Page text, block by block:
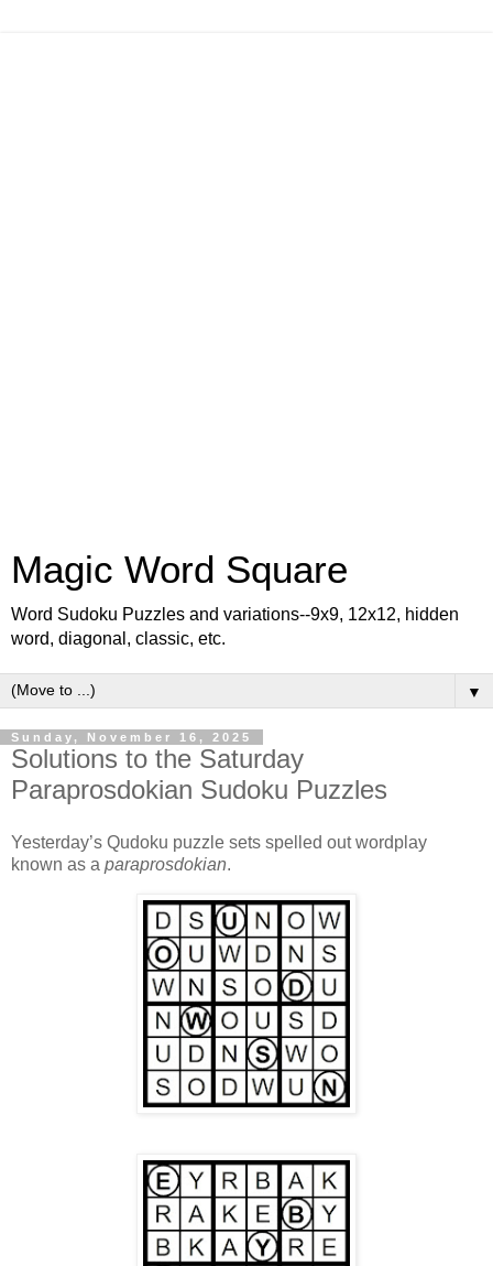
Magic Word Square
Word Sudoku Puzzles and variations--9x9, 12x12, hidden
word, diagonal, classic, etc.
▼
Sunday, November 16, 2025
Solutions to the Saturday
Paraprosdokian Sudoku Puzzles
Yesterday’s Qudoku puzzle sets spelled out wordplay
known as a paraprosdokian.